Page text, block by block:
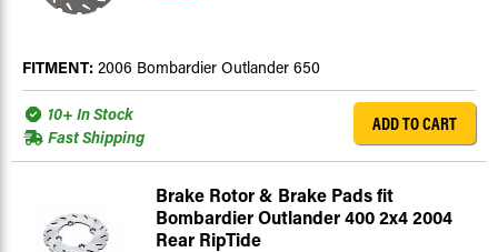
FITMENT: 2006 Bombardier Outlander 650
10+ In Stock
Fast Shipping
ADD TO CART
Brake Rotor & Brake Pads fit
Bombardier Outlander 400 2x4 2004
Rear RipTide